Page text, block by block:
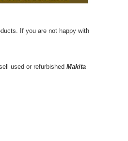
If you are not happy with
used or refurbished Makita